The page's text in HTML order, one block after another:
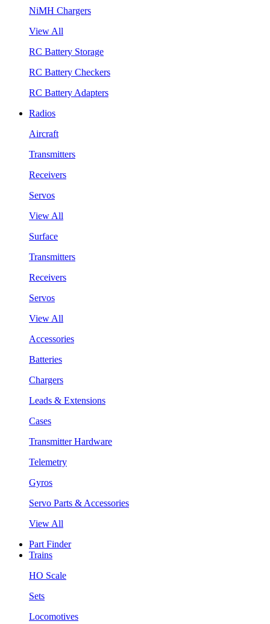
NiMH Chargers
View All
RC Battery Storage
RC Battery Checkers
RC Battery Adapters
Radios
Aircraft
Transmitters
Receivers
Servos
View All
Surface
Transmitters
Receivers
Servos
View All
Accessories
Batteries
Chargers
Leads & Extensions
Cases
Transmitter Hardware
Telemetry
Gyros
Servo Parts & Accessories
View All
Part Finder
Trains
HO Scale
Sets
Locomotives